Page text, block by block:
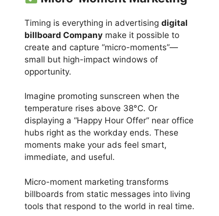
Timing is everything in advertising digital
billboard Company make it possible to
create and capture “micro-moments”—
small but high-impact windows of
opportunity.
Imagine promoting sunscreen when the
temperature rises above 38°C. Or
displaying a “Happy Hour Offer” near office
hubs right as the workday ends. These
moments make your ads feel smart,
immediate, and useful.
Micro-moment marketing transforms
billboards from static messages into living
tools that respond to the world in real time.